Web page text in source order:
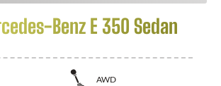
Benz E 350 Sedan
AWD